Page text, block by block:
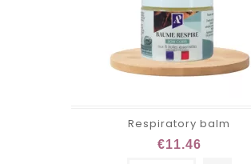
Respiratory balm
€11.46